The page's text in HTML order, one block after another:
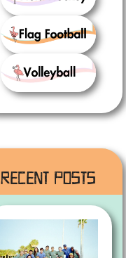
Recent Posts